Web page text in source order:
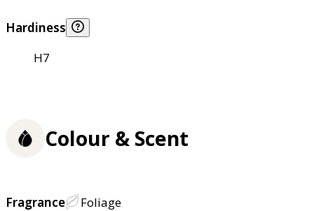
Hardiness
H7
Colour & Scent
Fragrance Foliage